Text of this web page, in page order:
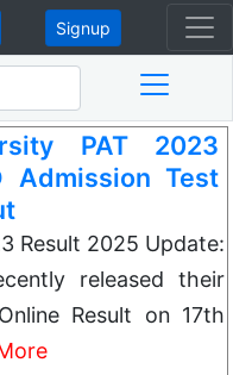
Signup
PAT 2023
Admission Test
Result 2025 Update:
released their
Result on 17th